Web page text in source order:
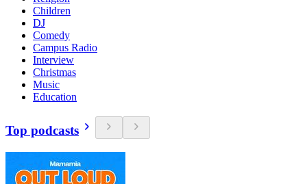
Children
DJ
Comedy
Campus Radio
Interview
Christmas
Music
Education
Top podcasts